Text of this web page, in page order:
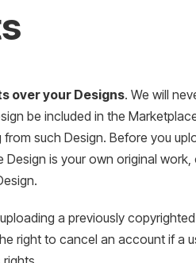
over your Designs. We will
be included in the
such Design. Before you
is your own original
a previously
right to cancel an account if a